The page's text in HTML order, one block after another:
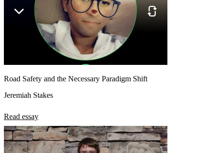
Road Safety and the Necessary Paradigm Shift
Jeremiah Stakes
Read essay